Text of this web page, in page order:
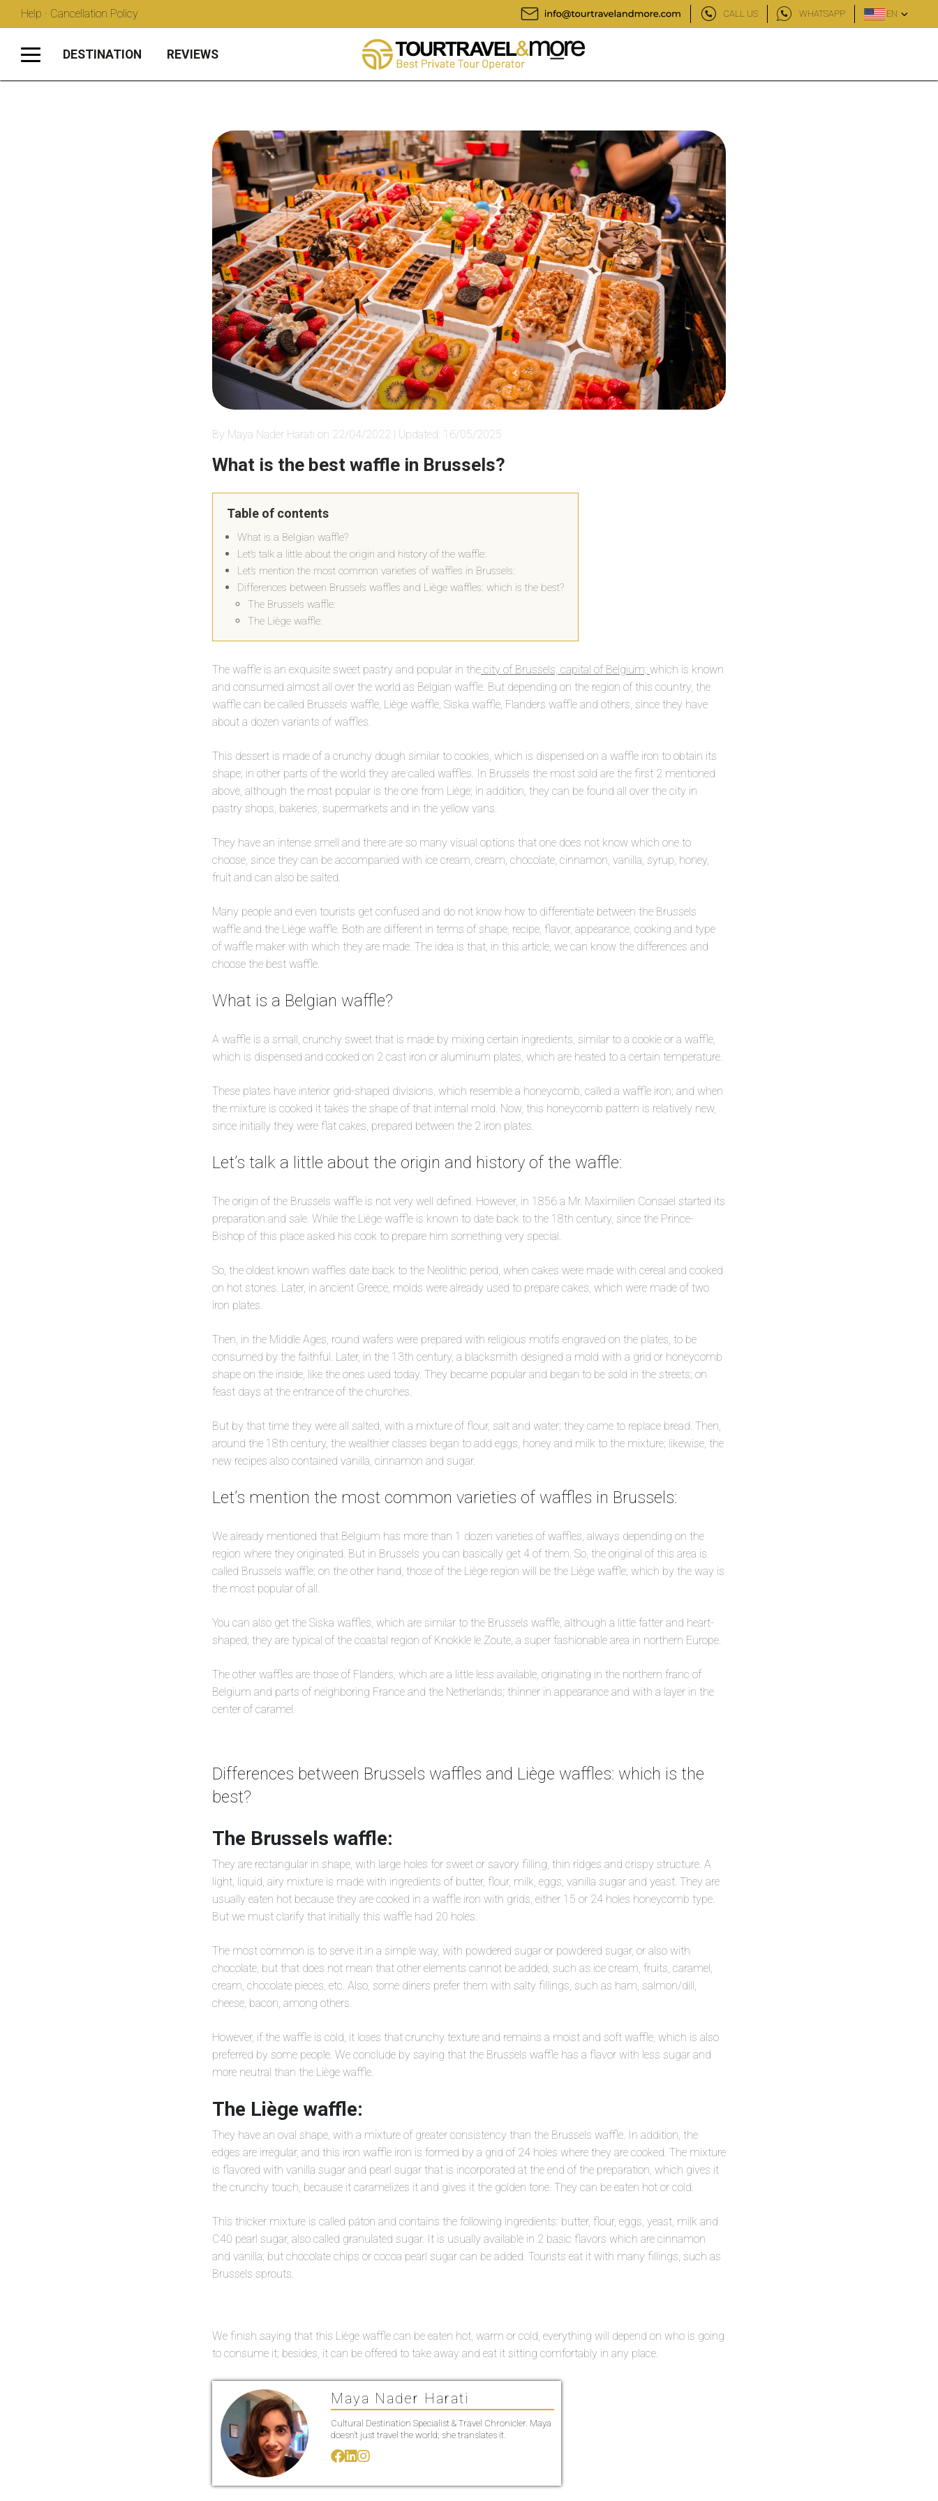
Help · Cancellation Policy CALL US WHATSAPP EN
DESTINATION REVIEWS
By Maya Nader Harati on 22/04/2022 | Updated: 16/05/2025
What is the best waffle in Brussels?
Table of contents
What is a Belgian waffle?
Let’s talk a little about the origin and history of the waffle:
Let’s mention the most common varieties of waffles in Brussels:
Differences between Brussels waffles and Liège waffles: which is the best?
The Brussels waffle:
The Liège waffle:
The waffle is an exquisite sweet pastry and popular in the city of Brussels, capital of Belgium; which is known
and consumed almost all over the world as Belgian waffle. But depending on the region of this country, the
waffle can be called Brussels waffle, Liège waffle, Siska waffle, Flanders waffle and others, since they have
about a dozen variants of waffles.
This dessert is made of a crunchy dough similar to cookies, which is dispensed on a waffle iron to obtain its
shape; in other parts of the world they are called waffles. In Brussels the most sold are the first 2 mentioned
above, although the most popular is the one from Liège; in addition, they can be found all over the city in
pastry shops, bakeries, supermarkets and in the yellow vans.
They have an intense smell and there are so many visual options that one does not know which one to
choose, since they can be accompanied with ice cream, cream, chocolate, cinnamon, vanilla, syrup, honey,
fruit and can also be salted.
Many people and even tourists get confused and do not know how to differentiate between the Brussels
waffle and the Liège waffle. Both are different in terms of shape, recipe, flavor, appearance, cooking and type
of waffle maker with which they are made. The idea is that, in this article, we can know the differences and
choose the best waffle.
What is a Belgian waffle?
A waffle is a small, crunchy sweet that is made by mixing certain ingredients, similar to a cookie or a waffle,
which is dispensed and cooked on 2 cast iron or aluminum plates, which are heated to a certain temperature.
These plates have interior grid-shaped divisions, which resemble a honeycomb, called a waffle iron; and when
the mixture is cooked it takes the shape of that internal mold. Now, this honeycomb pattern is relatively new,
since initially they were flat cakes, prepared between the 2 iron plates.
Let’s talk a little about the origin and history of the waffle:
The origin of the Brussels waffle is not very well defined. However, in 1856 a Mr. Maximilien Consael started its
preparation and sale. While the Liège waffle is known to date back to the 18th century, since the Prince-
Bishop of this place asked his cook to prepare him something very special.
So, the oldest known waffles date back to the Neolithic period, when cakes were made with cereal and cooked
on hot stones. Later, in ancient Greece, molds were already used to prepare cakes, which were made of two
iron plates.
Then, in the Middle Ages, round wafers were prepared with religious motifs engraved on the plates, to be
consumed by the faithful. Later, in the 13th century, a blacksmith designed a mold with a grid or honeycomb
shape on the inside, like the ones used today. They became popular and began to be sold in the streets; on
feast days at the entrance of the churches.
But by that time they were all salted, with a mixture of flour, salt and water; they came to replace bread. Then,
around the 18th century, the wealthier classes began to add eggs, honey and milk to the mixture; likewise, the
new recipes also contained vanilla, cinnamon and sugar.
Let’s mention the most common varieties of waffles in Brussels:
We already mentioned that Belgium has more than 1 dozen varieties of waffles, always depending on the
region where they originated. But in Brussels you can basically get 4 of them. So, the original of this area is
called Brussels waffle; on the other hand, those of the Liège region will be the Liège waffle; which by the way is
the most popular of all.
You can also get the Siska waffles, which are similar to the Brussels waffle, although a little fatter and heart-
shaped; they are typical of the coastal region of Knokkle le Zoute, a super fashionable area in northern Europe.
The other waffles are those of Flanders, which are a little less available, originating in the northern franc of
Belgium and parts of neighboring France and the Netherlands; thinner in appearance and with a layer in the
center of caramel.
Differences between Brussels waffles and Liège waffles: which is the
best?
The Brussels waffle:
They are rectangular in shape, with large holes for sweet or savory filling, thin ridges and crispy structure. A
light, liquid, airy mixture is made with ingredients of butter, flour, milk, eggs, vanilla sugar and yeast. They are
usually eaten hot because they are cooked in a waffle iron with grids, either 15 or 24 holes honeycomb type.
But we must clarify that initially this waffle had 20 holes.
The most common is to serve it in a simple way, with powdered sugar or powdered sugar, or also with
chocolate, but that does not mean that other elements cannot be added, such as ice cream, fruits, caramel,
cream, chocolate pieces, etc. Also, some diners prefer them with salty fillings, such as ham, salmon/dill,
cheese, bacon, among others.
However, if the waffle is cold, it loses that crunchy texture and remains a moist and soft waffle, which is also
preferred by some people. We conclude by saying that the Brussels waffle has a flavor with less sugar and
more neutral than the Liège waffle.
The Liège waffle:
They have an oval shape, with a mixture of greater consistency than the Brussels waffle. In addition, the
edges are irregular, and this iron waffle iron is formed by a grid of 24 holes where they are cooked. The mixture
is flavored with vanilla sugar and pearl sugar that is incorporated at the end of the preparation, which gives it
the crunchy touch, because it caramelizes it and gives it the golden tone. They can be eaten hot or cold.
This thicker mixture is called páton and contains the following ingredients: butter, flour, eggs, yeast, milk and
C40 pearl sugar, also called granulated sugar. It is usually available in 2 basic flavors which are cinnamon
and vanilla; but chocolate chips or cocoa pearl sugar can be added. Tourists eat it with many fillings, such as
Brussels sprouts.
We finish saying that this Liège waffle can be eaten hot, warm or cold, everything will depend on who is going
to consume it; besides, it can be offered to take away and eat it sitting comfortably in any place.
Maya Nader Harati
Cultural Destination Specialist & Travel Chronicler. Maya
doesn’t just travel the world; she translates it.